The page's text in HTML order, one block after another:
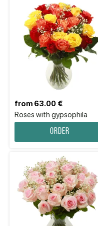
Roses with gypsophila
from 63.00 €
Order